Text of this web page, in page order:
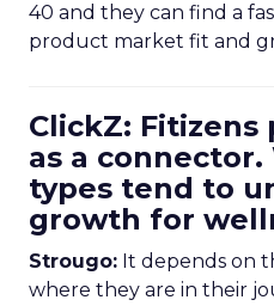
40 and they can find a
product market fit and
ClickZ:
as a
types tend to
growth for
Strougo: It depends on
where they are in their